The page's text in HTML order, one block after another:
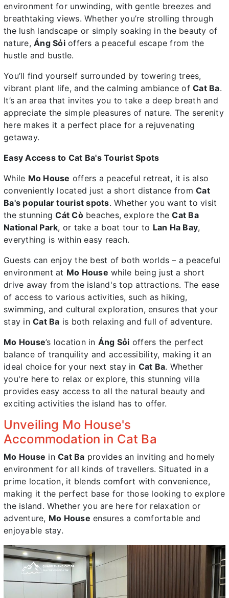
environment for unwinding, with gentle breezes and
breathtaking views. Whether you’re strolling through
the lush landscape or simply soaking in the beauty of
nature, Áng Sỏioffers a peaceful escape from the
hustle and bustle.
You’ll find yourself surrounded by towering trees,
vibrant plant life, and the calming ambiance of Cat Ba.
It’s an area that invites you to take a deep breath and
appreciate the simple pleasures of nature. The serenity
here makes it a perfect place for a rejuvenating
getaway.
Easy Access to Cat Ba's Tourist Spots
While Mo House offers a peaceful retreat, it is also
conveniently located just a short distance from Cat
Ba's popular tourist spots. Whether you want to visit
the stunningCát Còbeaches, explore theCat Ba
National Park, or take a boat tour to Lan Ha Bay,
everything is within easy reach.
Guests can enjoy the best of both worlds – a peaceful
environment at Mo House while being just a short
drive away from the island's top attractions. The ease
of access to various activities, such as hiking,
swimming, and cultural exploration, ensures that your
stay in Cat Ba is both relaxing and full of adventure.
Mo House’s location in Áng Sỏi offers the perfect
balance of tranquility and accessibility, making it an
ideal choice for your next stay in Cat Ba. Whether
you're here to relax or explore, this stunning villa
provides easy access to all the natural beauty and
exciting activities the island has to offer.
Unveiling Mo House's
Accommodation in Cat Ba
Mo House in Cat Ba provides an inviting and homely
environment for all kinds of travellers. Situated in a
prime location, it blends comfort with convenience,
making it the perfect base for those looking to explore
the island. Whether you are here for relaxation or
adventure, Mo House ensures a comfortable and
enjoyable stay.